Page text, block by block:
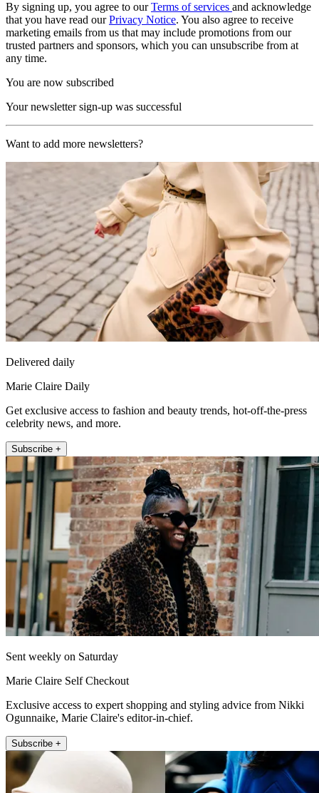
By signing up, you agree to ourTerms of services and acknowledge
that you have read ourPrivacy Notice. You also agree to receive
marketing emails from us that may include promotions from our
trusted partners and sponsors, which you can unsubscribe from at
any time.
You are now subscribed
Your newsletter sign-up was successful
Want to add more newsletters?
Delivered daily
Marie Claire Daily
Get exclusive access to fashion and beauty trends, hot-off-the-press
celebrity news, and more.
Subscribe +
Sent weekly on Saturday
Marie Claire Self Checkout
Exclusive access to expert shopping and styling advice from Nikki
Ogunnaike, Marie Claire's editor-in-chief.
Subscribe +